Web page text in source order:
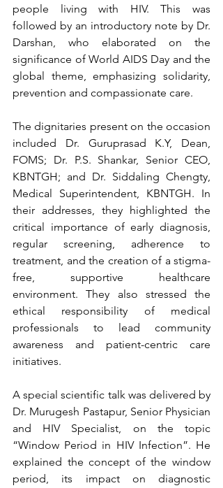
people living with HIV. This was
followed by an introductory note by Dr.
Darshan, who elaborated on the
significance of World AIDS Day and the
global theme, emphasizing solidarity,
prevention and compassionate care.
The dignitaries present on the occasion
included Dr. Guruprasad K.Y, Dean,
FOMS; Dr. P.S. Shankar, Senior CEO,
KBNTGH; and Dr. Siddaling Chengty,
Medical Superintendent, KBNTGH. In
their addresses, they highlighted the
critical importance of early diagnosis,
regular screening, adherence to
treatment, and the creation of a stigma-
free, supportive healthcare
environment. They also stressed the
ethical responsibility of medical
professionals to lead community
awareness and patient-centric care
initiatives.
A special scientific talk was delivered by
Dr. Murugesh Pastapur, Senior Physician
and HIV Specialist, on the topic
“Window Period in HIV Infection”. He
explained the concept of the window
period, its impact on diagnostic